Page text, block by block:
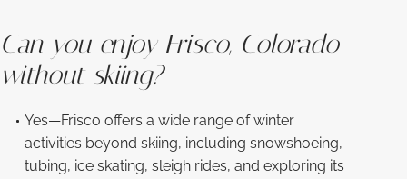
Can you enjoy Frisco, Colorado
without skiing?
Yes—Frisco offers a wide range of winter
activities beyond skiing, including snowshoeing,
tubing, ice skating, sleigh rides, and exploring its